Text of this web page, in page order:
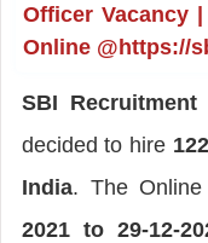
Officer Vacancy
Online @https://
SBI Recruitment
decided to hire
India. The
2021 to 29-12-